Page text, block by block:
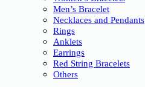
Men’s Bracelet
Necklaces and Pendants
Rings
Anklets
Earrings
Red String Bracelets
Others